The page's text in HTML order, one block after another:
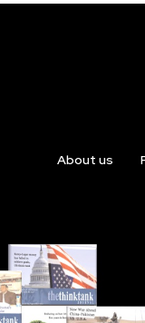
About us